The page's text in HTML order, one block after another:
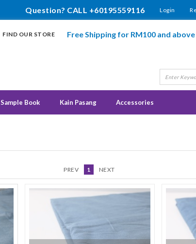
Question? CALL +60195559116 Login
FIND OUR STORE Free Shipping for RM100 and
Sample Book Kain Pasang Accessories
PREV 1 NEXT